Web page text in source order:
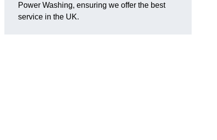
Power Washing, ensuring we offer the best
service in the UK.